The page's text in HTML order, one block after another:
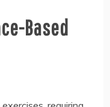
Based